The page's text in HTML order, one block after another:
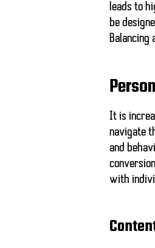
leads to
be
It is
navigate
and
with